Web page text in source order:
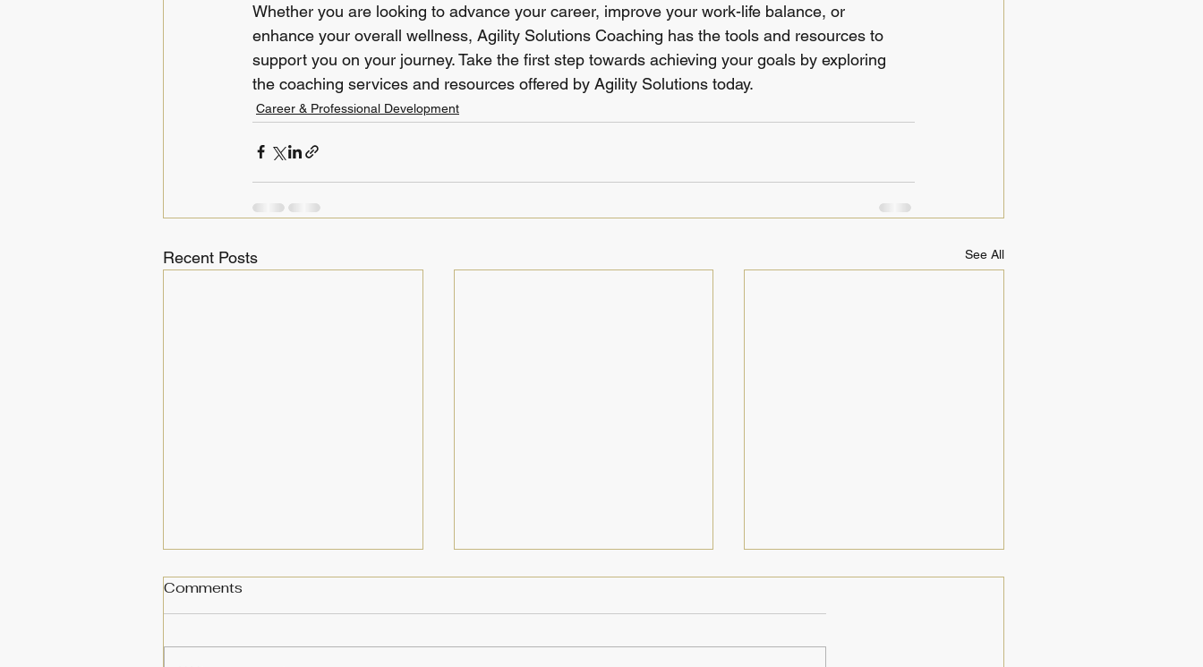
Whether you are looking to advance your career, improve your work-life balance, or
enhance your overall wellness, Agility Solutions Coaching has the tools and resources to
support you on your journey. Take the first step towards achieving your goals by exploring
the coaching services and resources offered by Agility Solutions today.
Career & Professional Development
Recent Posts See All
Comments